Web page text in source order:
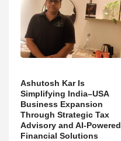
Ashutosh Kar Is
Simplifying India–USA
Business Expansion
Through Strategic Tax
Advisory and AI-Powered
Financial Solutions